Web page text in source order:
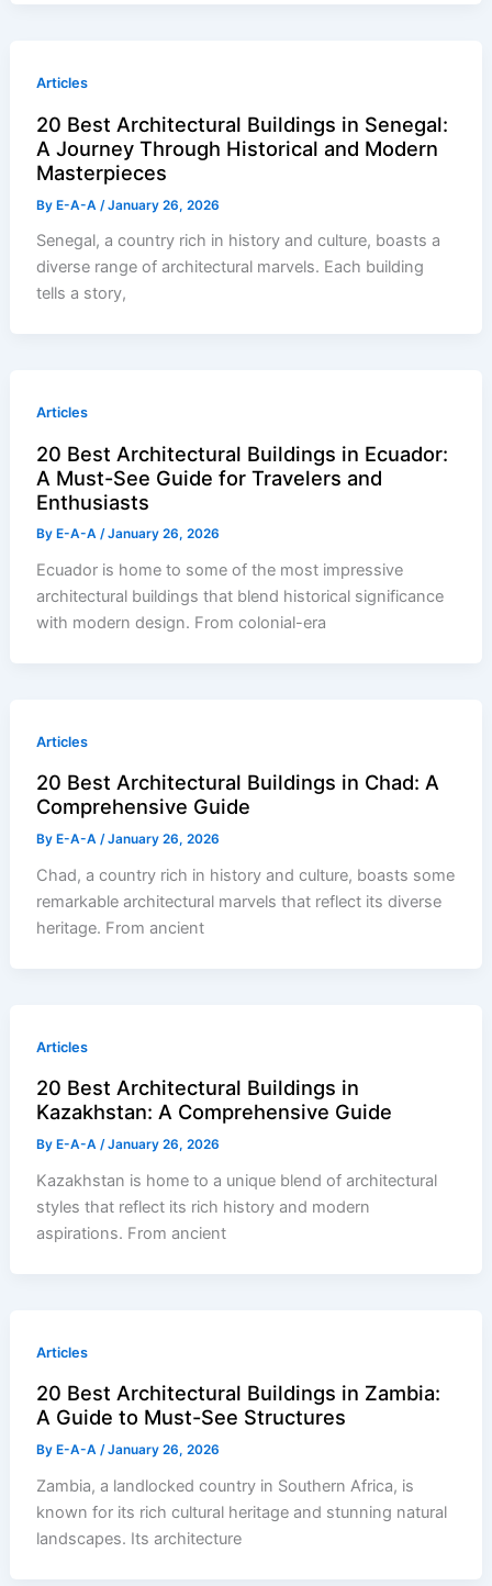
Articles
20 Best Architectural Buildings in Senegal:
A Journey Through Historical and Modern
Masterpieces
ByE-A-A /January 26, 2026
Senegal, a country rich in history and culture, boasts a
diverse range of architectural marvels. Each building
tells a story,
Articles
20 Best Architectural Buildings in Ecuador:
A Must-See Guide for Travelers and
Enthusiasts
By E-A-A/January 26, 2026
Ecuador is home to some of the most impressive
architectural buildings that blend historical significance
with modern design. From colonial-era
Articles
20 Best Architectural Buildings in Chad: A
Comprehensive Guide
By E-A-A/January 26, 2026
Chad, a country rich in history and culture, boasts some
remarkable architectural marvels that reflect its diverse
heritage. From ancient
Articles
20 Best Architectural Buildings in
Kazakhstan: A Comprehensive Guide
By E-A-A/January 26, 2026
Kazakhstan is home to a unique blend of architectural
styles that reflect its rich history and modern
aspirations. From ancient
Articles
20 Best Architectural Buildings in Zambia:
A Guide to Must-See Structures
By E-A-A/January 26, 2026
Zambia, a landlocked country in Southern Africa, is
known for its rich cultural heritage and stunning natural
landscapes. Its architecture